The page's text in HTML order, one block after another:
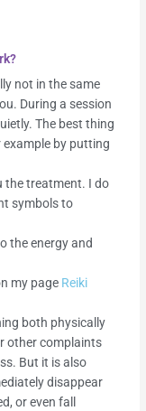
not in the same
During a session
The best thing
by putting
the treatment. I do
symbols to
the energy and
my page Reiki
both physically
other complaints
But it is also
disappear
or even fall